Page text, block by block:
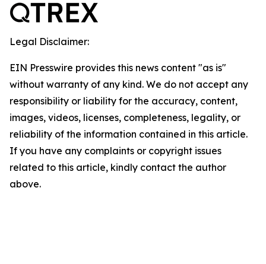
Legal Disclaimer:
EIN Presswire provides this news content "as is"
without warranty of any kind. We do not accept any
responsibility or liability for the accuracy, content,
images, videos, licenses, completeness, legality, or
reliability of the information contained in this article.
If you have any complaints or copyright issues
related to this article, kindly contact the author
above.